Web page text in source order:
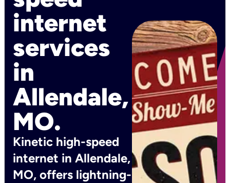
internet
services
in
Allendale,
MO.
Kinetic high-speed
internet in Allendale,
MO, offers lightning-